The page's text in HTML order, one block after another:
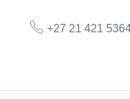
+27 21 421